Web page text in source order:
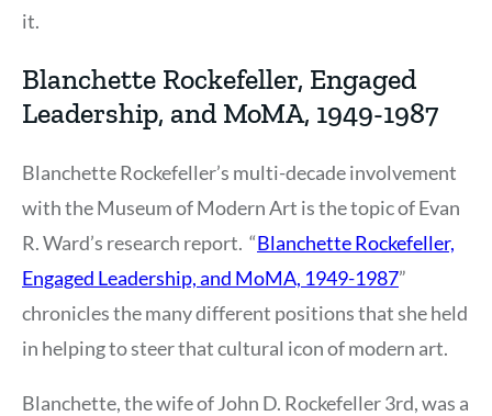
it.
Blanchette Rockefeller, Engaged
Leadership, and MoMA, 1949-1987
Blanchette Rockefeller’s multi-decade involvement
with the Museum of Modern Art is the topic of Evan
R. Ward’s research report. “Blanchette Rockefeller,
Engaged Leadership, and MoMA, 1949-1987”
chronicles the many different positions that she held
in helping to steer that cultural icon of modern art.
Blanchette, the wife of John D. Rockefeller 3rd, was a